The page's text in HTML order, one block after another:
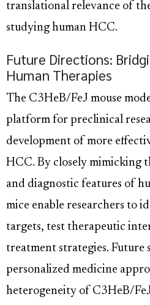
translational relevance of
studying human HCC.
Future Directions:
Human Therapies
The C3HeB/FeJ mouse
platform for preclinical
development of more
HCC. By closely mimicking
and diagnostic features of
mice enable researchers to
targets, test therapeutic
treatment strategies. Future
personalized medicine
heterogeneity of C3HeB/